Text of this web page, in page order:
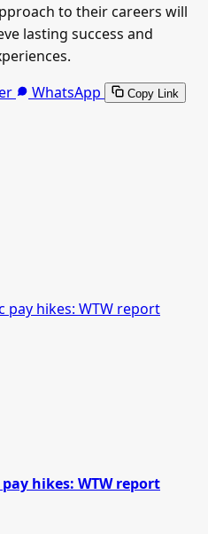
to their careers will
lasting success and
WhatsApp Copy Link
hikes: WTW report